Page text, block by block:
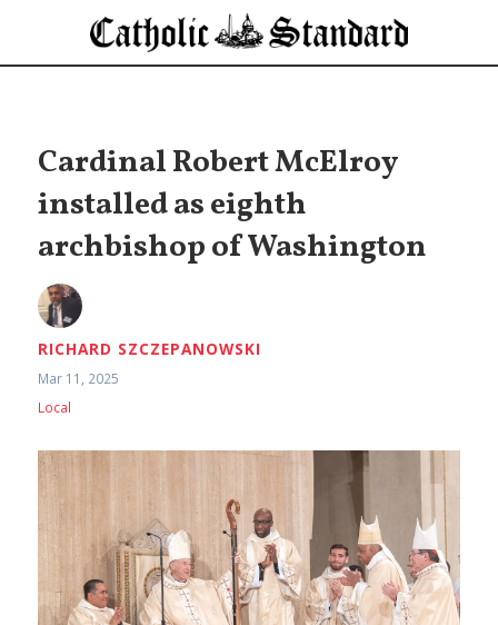
Cardinal Robert McElroy
installed as eighth
archbishop of Washington
RICHARD SZCZEPANOWSKI
Mar 11, 2025
Local